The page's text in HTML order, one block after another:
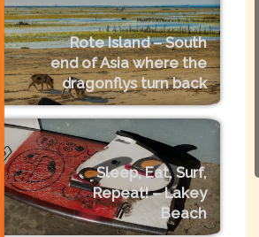
Rote Island – South
end of Asia where the
dragonflys turn back
Sleep, Eat, Surf,
Repeat! – Lakey
Beach